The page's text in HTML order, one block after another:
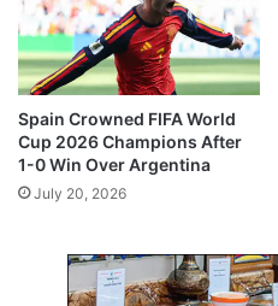
e
r
Spain Crowned FIFA World
Cup 2026 Champions After
1-0 Win Over Argentina
July 20, 2026